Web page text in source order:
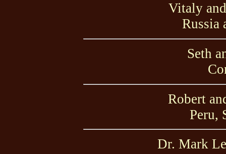
Vitaly
Russia
Seth
Robert
Peru,
Dr. Mark